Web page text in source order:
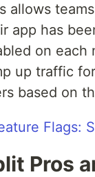
allows
app has
on each
up traffic
based on
Pros